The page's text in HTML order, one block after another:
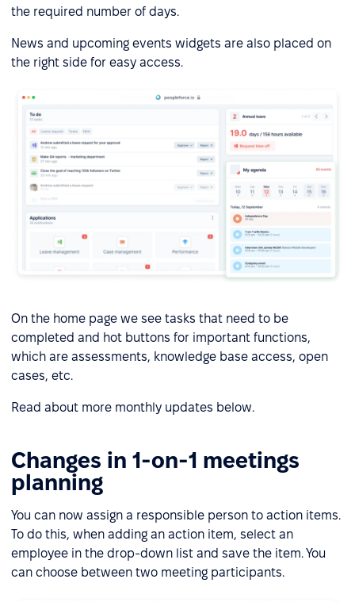
the required number of days.
News and upcoming events widgets are also placed on
the right side for easy access.
On the home page we see tasks that need to be
completed and hot buttons for important functions,
which are assessments, knowledge base access, open
cases, etc.
Read about more monthly updates below.
Changes in 1-on-1 meetings
planning
You can now assign a responsible person to action items.
To do this, when adding an action item, select an
employee in the drop-down list and save the item. You
can choose between two meeting participants.